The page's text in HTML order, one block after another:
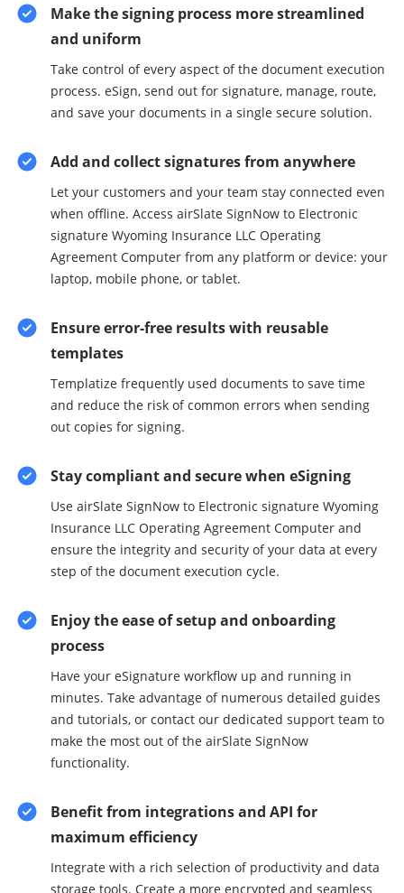
Make the signing process more streamlined
and uniform
Take control of every aspect of the document execution
process. eSign, send out for signature, manage, route,
and save your documents in a single secure solution.
Add and collect signatures from anywhere
Let your customers and your team stay connected even
when offline. Access airSlate SignNow to Electronic
signature Wyoming Insurance LLC Operating
Agreement Computer from any platform or device: your
laptop, mobile phone, or tablet.
Ensure error-free results with reusable
templates
Templatize frequently used documents to save time
and reduce the risk of common errors when sending
out copies for signing.
Stay compliant and secure when eSigning
Use airSlate SignNow to Electronic signature Wyoming
Insurance LLC Operating Agreement Computer and
ensure the integrity and security of your data at every
step of the document execution cycle.
Enjoy the ease of setup and onboarding
process
Have your eSignature workflow up and running in
minutes. Take advantage of numerous detailed guides
and tutorials, or contact our dedicated support team to
make the most out of the airSlate SignNow
functionality.
Benefit from integrations and API for
maximum efficiency
Integrate with a rich selection of productivity and data
storage tools. Create a more encrypted and seamless